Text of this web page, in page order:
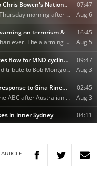
ARTICLE